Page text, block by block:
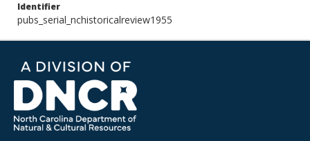
Identifier
pubs_serial_nchistoricalreview1955